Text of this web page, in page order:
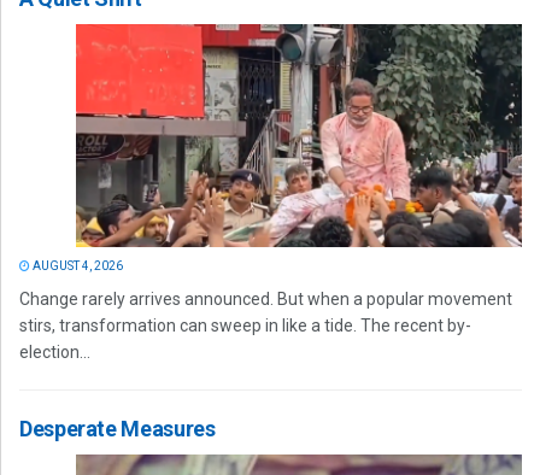
AUGUST 4, 2026
Change rarely arrives announced. But when a popular movement
stirs, transformation can sweep in like a tide. The recent by-
election...
Desperate Measures